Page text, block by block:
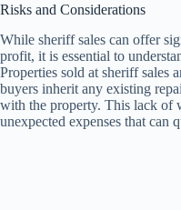
Risks and Considerations
While sheriff sales can offer
profit, it is essential to
Properties sold at sheriff sales
buyers inherit any existing
with the property. This lack of
unexpected expenses that can